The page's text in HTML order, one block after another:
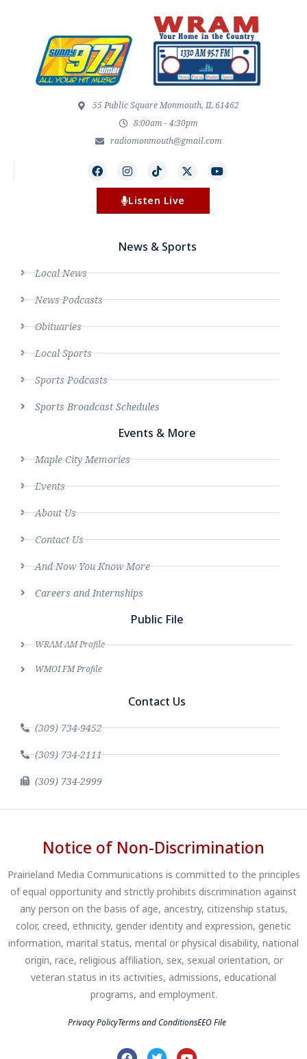
55 Public Square Monmouth, IL 61462
8:00am - 4:30pm
radiomonmouth@gmail.com
Listen Live
News & Sports
Local News
News Podcasts
Obituaries
Local Sports
Sports Podcasts
Sports Broadcast Schedules
Events & More
Maple City Memories
Events
About Us
Contact Us
And Now You Know More
Careers and Internships
Public File
WRAM AM Profile
WMOI FM Profile
Contact Us
(309) 734-9452
(309) 734-2111
(309) 734-2999
Notice of Non-Discrimination
Prairieland Media Communications is committed to the principles
of equal opportunity and strictly prohibits discrimination against
any person on the basis of age, ancestry, citizenship status,
color, creed, ethnicity, gender identity and expression, genetic
information, marital status, mental or physical disability, national
origin, race, religious affiliation, sex, sexual orientation, or
veteran status in its activities, admissions, educational
programs, and employment.
Privacy PolicyTerms and ConditionsEEO File